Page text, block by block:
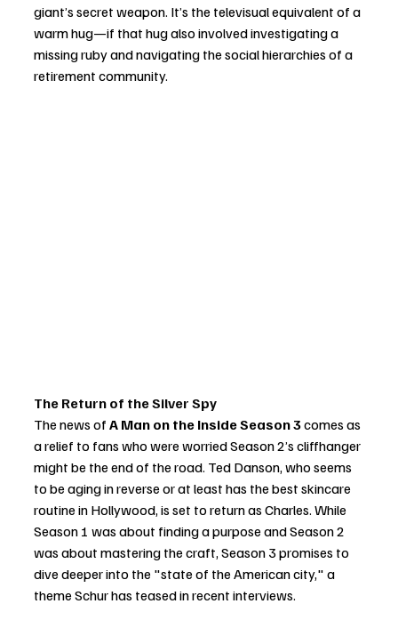
giant’s secret weapon. It’s the televisual equivalent of a
warm hug—if that hug also involved investigating a
missing ruby and navigating the social hierarchies of a
retirement community.
The Return of the Silver Spy
The news of A Man on the Inside Season 3 comes as
a relief to fans who were worried Season 2’s cliffhanger
might be the end of the road. Ted Danson, who seems
to be aging in reverse or at least has the best skincare
routine in Hollywood, is set to return as Charles. While
Season 1 was about finding a purpose and Season 2
was about mastering the craft, Season 3 promises to
dive deeper into the "state of the American city," a
theme Schur has teased in recent interviews.